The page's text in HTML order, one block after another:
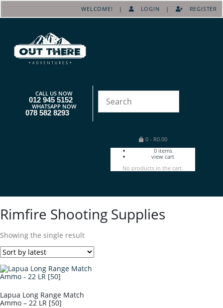
WELCOME! | LOGIN | REGISTER
CALL US NOW
012 945 5152
WHATSAPP NOW
078 582 8293
0- R0.00
0items
view cart
No products in the cart.
Rimfire Shooting Supplies
Showing the single result
Lapua Long Range Match
Ammo – 22 LR [50]